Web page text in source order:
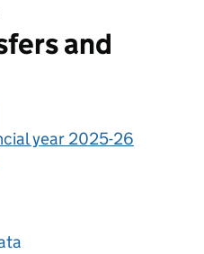
and
year 2025-26